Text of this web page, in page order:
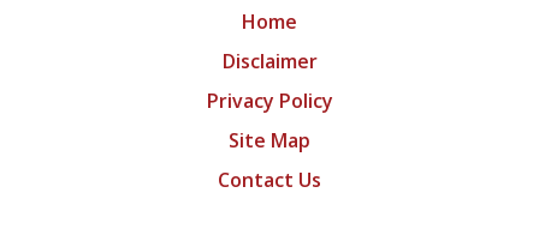
Home
Disclaimer
Privacy Policy
Site Map
Contact Us